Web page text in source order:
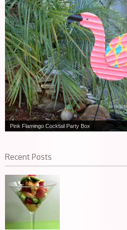
Slow Death Martini
Recent Posts